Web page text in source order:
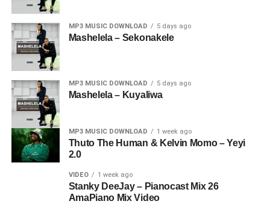
MP3 MUSIC DOWNLOAD 5 days ago
Mashelela – Sekonakele
MP3 MUSIC DOWNLOAD 5 days ago
Mashelela – Kuyaliwa
MP3 MUSIC DOWNLOAD 1 week ago
Thuto The Human & Kelvin Momo – Yeyi
2.0
VIDEO 1 week ago
Stanky DeeJay – Pianocast Mix 26
AmaPiano Mix Video